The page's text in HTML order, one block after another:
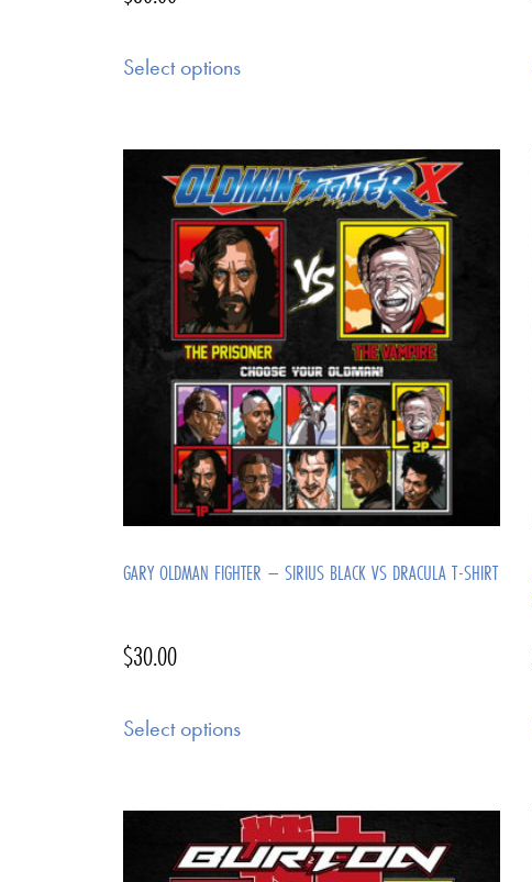
Select options
GARY OLDMAN FIGHTER – SIRIUS BLACK VS DRACULA T-SHIRT
$30.00
Select options